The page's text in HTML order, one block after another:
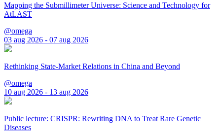
Mapping the Submillimeter Universe: Science and Technology for
AtLAST
@omega
03 aug 2026 - 07 aug 2026
Rethinking State-Market Relations in China and Beyond
@omega
10 aug 2026 - 13 aug 2026
Public lecture: CRISPR: Rewriting DNA to Treat Rare Genetic
Diseases